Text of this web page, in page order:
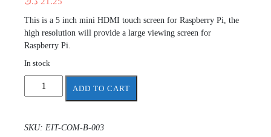
This is a 5 inch mini HDMI touch screen for Raspberry Pi, the
high resolution will provide a large viewing screen for
Raspberry Pi.
In stock
HDMI
TFT
ADD TO CART
SKU: EIT-COM-B-003